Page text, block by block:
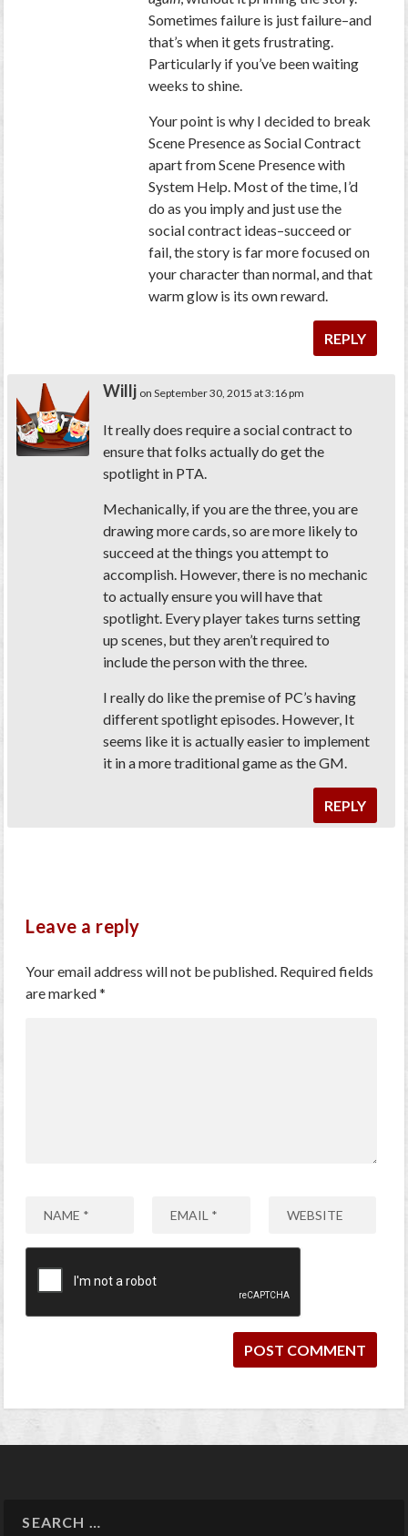
Sometimes failure is just failure–and
that’s when it gets frustrating.
Particularly if you’ve been waiting
weeks to shine.
Your point is why I decided to break
Scene Presence as Social Contract
apart from Scene Presence with
System Help. Most of the time, I’d
do as you imply and just use the
social contract ideas–succeed or
fail, the story is far more focused on
your character than normal, and that
warm glow is its own reward.
REPLY
Willj on September 30, 2015 at 3:16 pm
It really does require a social contract to
ensure that folks actually do get the
spotlight in PTA.
Mechanically, if you are the three, you are
drawing more cards, so are more likely to
succeed at the things you attempt to
accomplish. However, there is no mechanic
to actually ensure you will have that
spotlight. Every player takes turns setting
up scenes, but they aren’t required to
include the person with the three.
I really do like the premise of PC’s having
different spotlight episodes. However, It
seems like it is actually easier to implement
it in a more traditional game as the GM.
REPLY
Leave a reply
Your email address will not be published. Required fields
are marked*